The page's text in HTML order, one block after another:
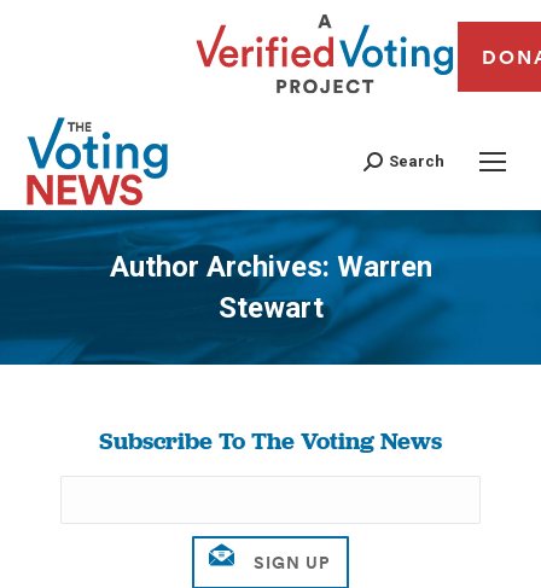
Search
Author Archives: Warren
Stewart
You are here:
Subscribe To The Voting News